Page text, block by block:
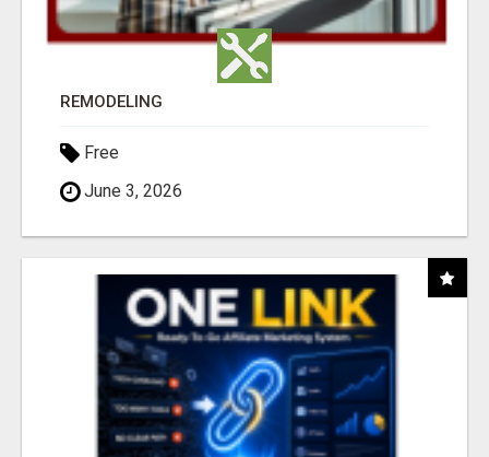
REMODELING
Free
June 3, 2026